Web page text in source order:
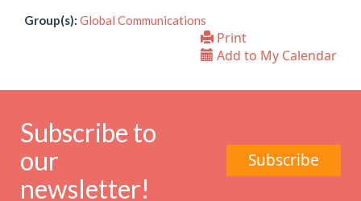
Group(s): Global Communications
Print
Add to My Calendar
Subscribe to
our
newsletter!
Subscribe